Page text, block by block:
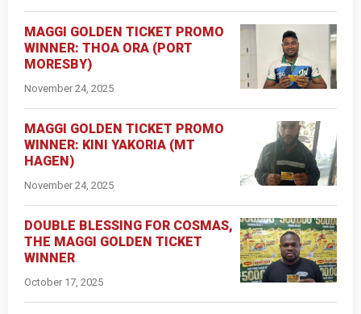
MAGGI GOLDEN TICKET PROMO
WINNER: THOA ORA (PORT
MORESBY)
November 24, 2025
MAGGI GOLDEN TICKET PROMO
WINNER: KINI YAKORIA (MT
HAGEN)
November 24, 2025
DOUBLE BLESSING FOR COSMAS,
THE MAGGI GOLDEN TICKET
WINNER
October 17, 2025